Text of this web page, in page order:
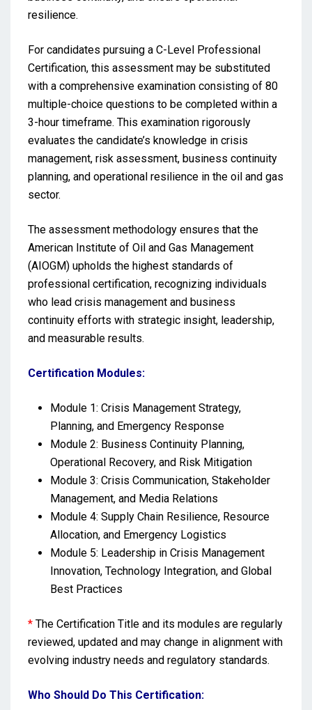
resilience.
For candidates pursuing a C-Level Professional
Certification, this assessment may be substituted
with a comprehensive examination consisting of 80
multiple-choice questions to be completed within a
3-hour timeframe. This examination rigorously
evaluates the candidate’s knowledge in crisis
management, risk assessment, business continuity
planning, and operational resilience in the oil and gas
sector.
The assessment methodology ensures that the
American Institute of Oil and Gas Management
(AIOGM) upholds the highest standards of
professional certification, recognizing individuals
who lead crisis management and business
continuity efforts with strategic insight, leadership,
and measurable results.
Certification Modules:
Module 1: Crisis Management Strategy,
Planning, and Emergency Response
Module 2: Business Continuity Planning,
Operational Recovery, and Risk Mitigation
Module 3: Crisis Communication, Stakeholder
Management, and Media Relations
Module 4: Supply Chain Resilience, Resource
Allocation, and Emergency Logistics
Module 5: Leadership in Crisis Management
Innovation, Technology Integration, and Global
Best Practices
* The Certification Title and its modules are regularly
reviewed, updated and may change in alignment with
evolving industry needs and regulatory standards.
Who Should Do This Certification: